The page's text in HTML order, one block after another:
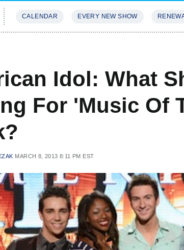
CALENDAR EVERY NEW SHOW
Idol: What
For 'Music Of
MARCH 8, 2013 8:11 PM EST